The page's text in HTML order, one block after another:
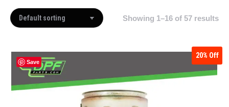
Showing 1–16 of 57 results
Save
20% Off